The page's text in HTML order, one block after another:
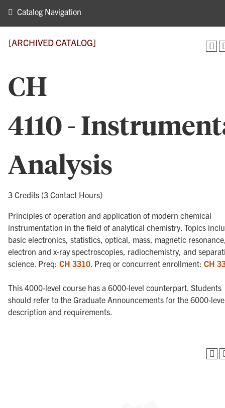
Catalog Navigation
[ARCHIVED CATALOG]
CH
4110 -
Analysis
3 Credits (3 Contact Hours)
Principles of operation and application of modern chemical
instrumentation in the field of analytical chemistry. Topics
basic electronics, statistics, optical, mass, magnetic
electron and x-ray spectroscopies, radiochemistry, and
science. Preq: CH 3310. Preq or concurrent enrollment: CH
This 4000-level course has a 6000-level counterpart. Students
should refer to the Graduate Announcements for the 6000-
description and requirements.